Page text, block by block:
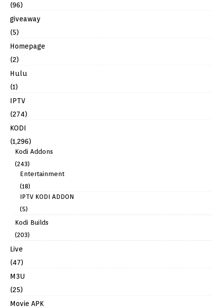
(96)
giveaway
(5)
Homepage
(2)
Hulu
(1)
IPTV
(274)
KODI
(1,296)
Kodi Addons
(243)
Entertainment
(18)
IPTV KODI ADDON
(5)
Kodi Builds
(203)
Live
(47)
M3U
(25)
Movie APK